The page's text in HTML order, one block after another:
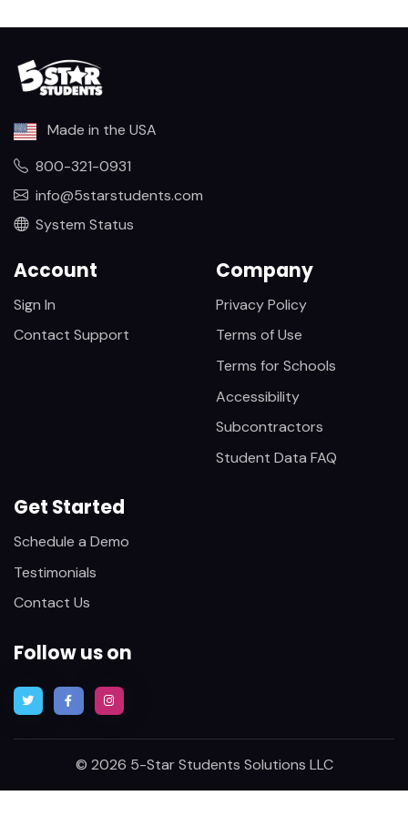
Made in the USA
800-321-0931
info@5starstudents.com
System Status
Account
Sign In
Contact Support
Company
Privacy Policy
Terms of Use
Terms for Schools
Accessibility
Subcontractors
Student Data FAQ
Get Started
Schedule a Demo
Testimonials
Contact Us
Follow us on
© 2026 5-Star Students Solutions LLC